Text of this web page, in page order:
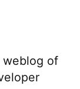
weblog of